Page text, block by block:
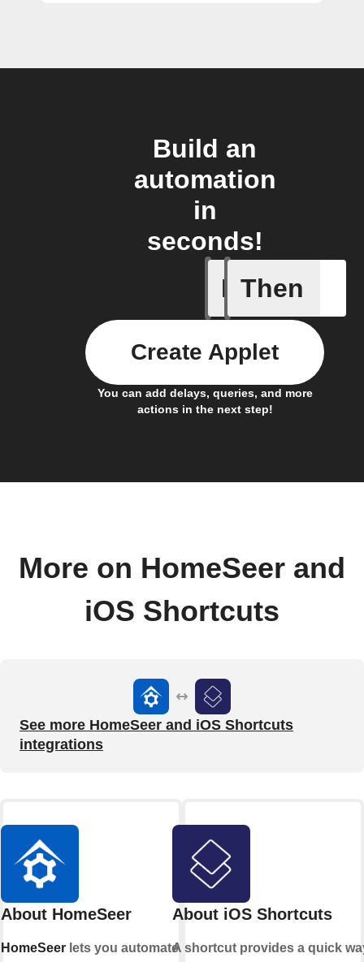
Build an
automation
in
seconds!
If
A
Then
You can add delays, queries, and more
actions in the next step!
Create Applet
More on HomeSeer and
iOS Shortcuts
See more HomeSeer and iOS Shortcuts
integrations
About HomeSeer
HomeSeerlets you automate
About iOS Shortcuts
A shortcut provides a quick